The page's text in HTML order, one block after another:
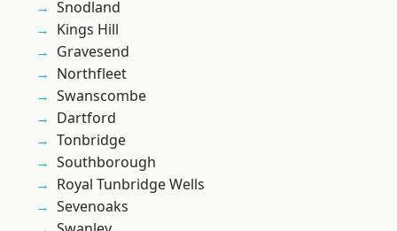
Snodland
Kings Hill
Gravesend
Northfleet
Swanscombe
Dartford
Tonbridge
Southborough
Royal Tunbridge Wells
Sevenoaks